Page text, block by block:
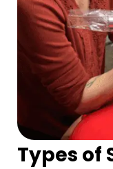
Types of